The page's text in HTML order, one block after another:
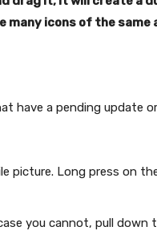
many icons of the same
have a pending update
picture. Long press on
you cannot, pull